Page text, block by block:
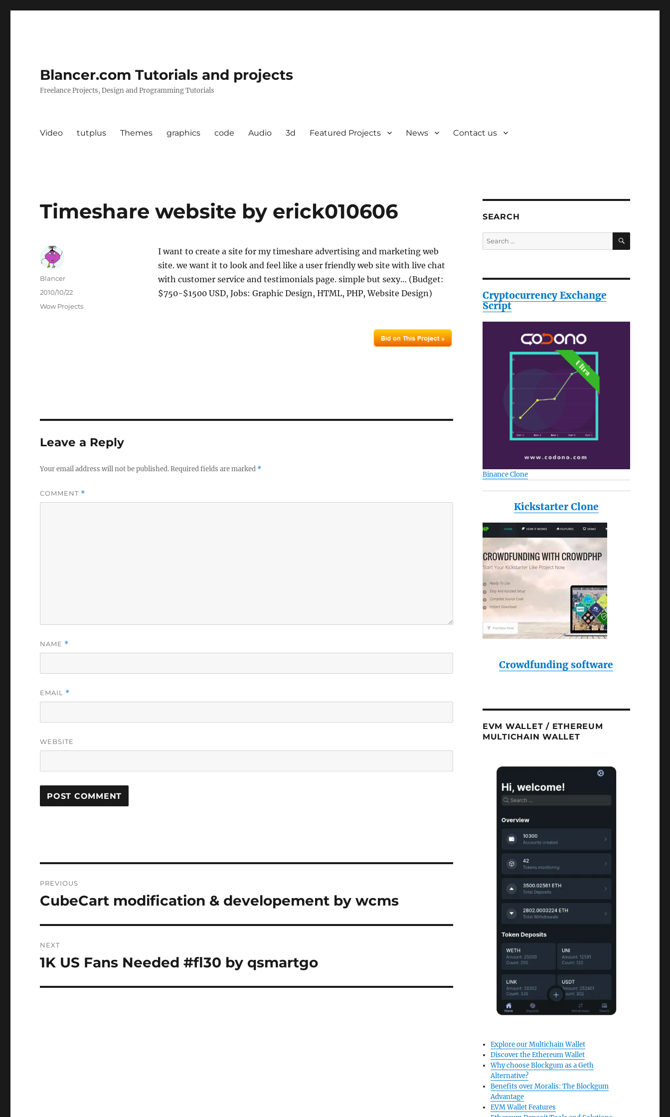
Blancer.com Tutorials and projects
Freelance Projects, Design and Programming Tutorials
Video tutplus Themes graphics code Audio 3d Featured Projects News Contact us
Timeshare website by erick010606
I want to create a site for my timeshare advertising and marketing web
site. we want it to look and feel like a user friendly web site with live chat
with customer service and testimonials page. simple but sexy… (Budget:
$750-$1500 USD, Jobs: Graphic Design, HTML, PHP, Website Design)
Author
Blancer
Posted
2010/10/22
Categories
Wow Projects
Leave a Reply
Your email address will not be published.Required fields are marked *
COMMENT *
NAME *
EMAIL *
WEBSITE
navigation
PREVIOUS
Previous
CubeCart modification & developement by wcms
NEXT
Next
1K US Fans Needed #fl30 by qsmartgo
SEARCH
Search
for:
SEARCH
Cryptocurrency Exchange
Script
Binance Clone
Kickstarter Clone
Crowdfunding software
EVM WALLET / ETHEREUM
MULTICHAIN WALLET
Explore our Multichain Wallet
Discover the Ethereum Wallet
Why choose Blockgum as a Geth
Alternative?
Benefits over Moralis: The Blockgum
Advantage
EVM Wallet Features